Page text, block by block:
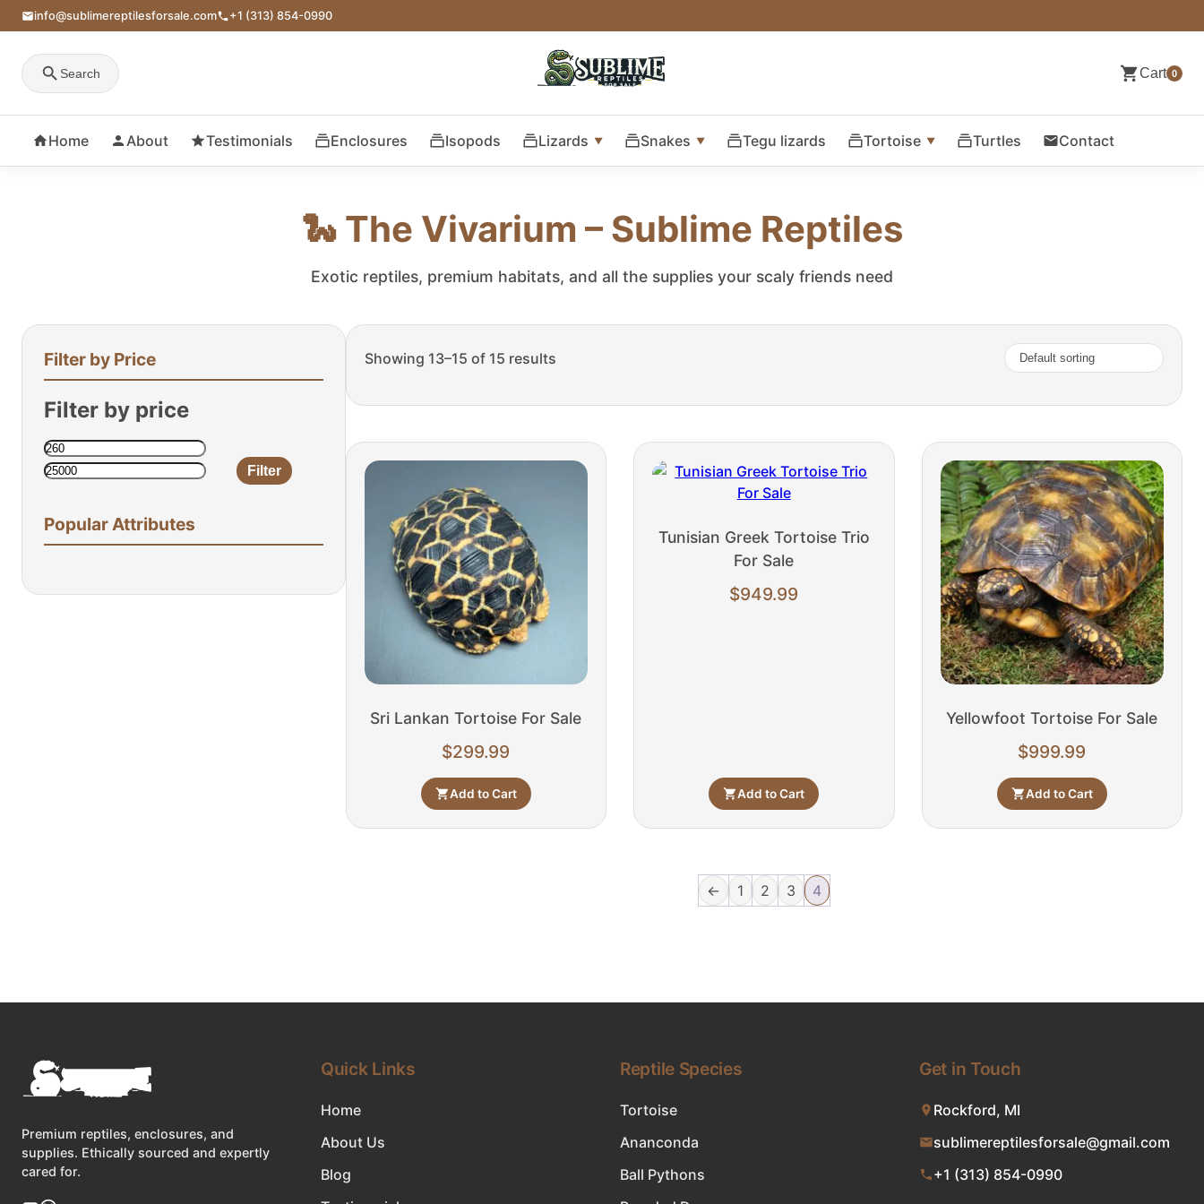
info@sublimereptilesforsale.com +1 (313) 854-0990
Search Cart 0
Home About Testimonials Enclosures Isopods Lizards Snakes Tegu lizards Tortoise Turtles Contact
🐍 The Vivarium – Sublime Reptiles
Exotic reptiles, premium habitats, and all the supplies your scaly friends need
Filter by Price
Filter by price
Min
Max
Filter
Popular Attributes
Showing 13–15 of 15 results
Sri Lankan Tortoise For Sale
$299.99
Add to Cart
Tunisian Greek Tortoise Trio
For Sale
$949.99
Add to Cart
Yellowfoot Tortoise For Sale
$999.99
Add to Cart
← 1 2 3 4
Premium reptiles, enclosures, and
supplies. Ethically sourced and expertly
cared for.
Quick Links
Home
About Us
Blog
Reptile Species
Tortoise
Ananconda
Ball Pythons
Get in Touch
Rockford, MI
sublimereptilesforsale@gmail.com
+1 (313) 854-0990